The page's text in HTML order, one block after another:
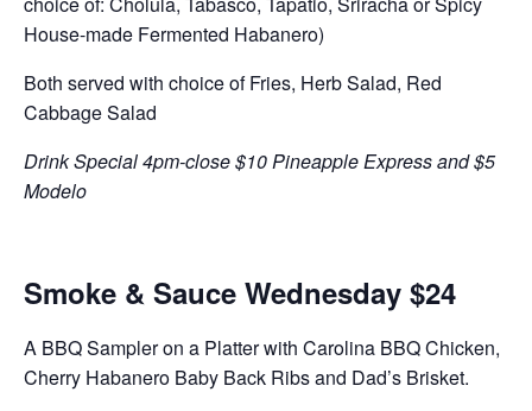
House-made Fermented Habanero)
Both served with choice of Fries, Herb Salad, Red
Cabbage Salad
Drink Special 4pm-close $10 Pineapple Express and $5
Modelo
Smoke & Sauce Wednesday $24
A BBQ Sampler on a Platter with Carolina BBQ Chicken,
Cherry Habanero Baby Back Ribs and Dad’s Brisket.